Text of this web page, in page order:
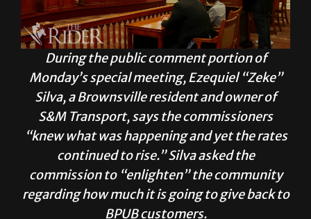
During the public comment portion of
Monday’s special meeting, Ezequiel “Zeke”
Silva, a Brownsville resident and owner of
S&M Transport, says the commissioners
“knew what was happening and yet the rates
continued to rise.” Silva asked the
commission to “enlighten” the community
regarding how much it is going to give back to
BPUB customers.